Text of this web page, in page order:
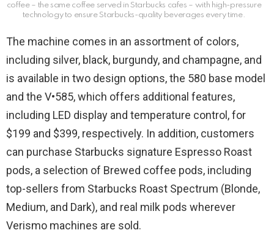
coffee – the same coffee served in Starbucks cafes – with high-pressure
technology to ensure Starbucks-quality beverages every time.
The machine comes in an assortment of colors,
including silver, black, burgundy, and champagne, and
is available in two design options, the 580 base model
and the V•585, which offers additional features,
including LED display and temperature control, for
$199 and $399, respectively. In addition, customers
can purchase Starbucks signature Espresso Roast
pods, a selection of Brewed coffee pods, including
top-sellers from Starbucks Roast Spectrum (Blonde,
Medium, and Dark), and real milk pods wherever
Verismo machines are sold.